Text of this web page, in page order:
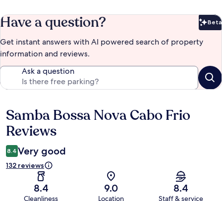
Have a question? Beta
Get instant answers with AI powered search of property
information and reviews.
Ask a question
Reviews
Samba Bossa Nova Cabo Frio
Reviews
8.4 Very good
132 reviews
8.4
Cleanliness
9.0
Location
8.4
Staff & service